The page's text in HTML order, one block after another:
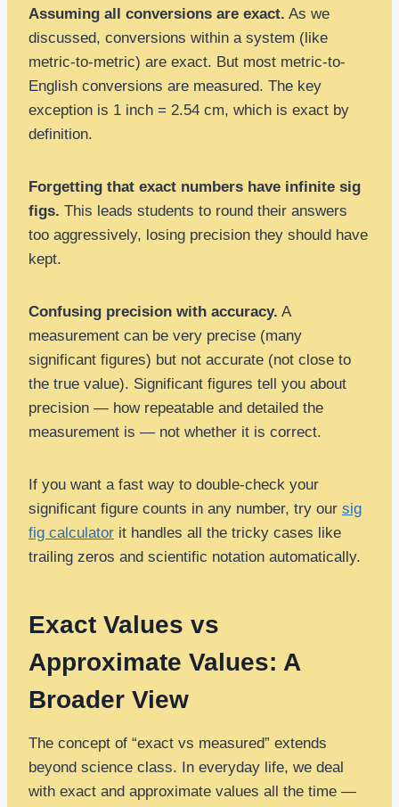
Assuming all conversions are exact. As we
discussed, conversions within a system (like
metric-to-metric) are exact. But most metric-to-
English conversions are measured. The key
exception is 1 inch = 2.54 cm, which is exact by
definition.
Forgetting that exact numbers have infinite sig
figs. This leads students to round their answers
too aggressively, losing precision they should have
kept.
Confusing precision with accuracy. A
measurement can be very precise (many
significant figures) but not accurate (not close to
the true value). Significant figures tell you about
precision — how repeatable and detailed the
measurement is — not whether it is correct.
If you want a fast way to double-check your
significant figure counts in any number, try our sig
fig calculator it handles all the tricky cases like
trailing zeros and scientific notation automatically.
Exact Values vs
Approximate Values: A
Broader View
The concept of “exact vs measured” extends
beyond science class. In everyday life, we deal
with exact and approximate values all the time —